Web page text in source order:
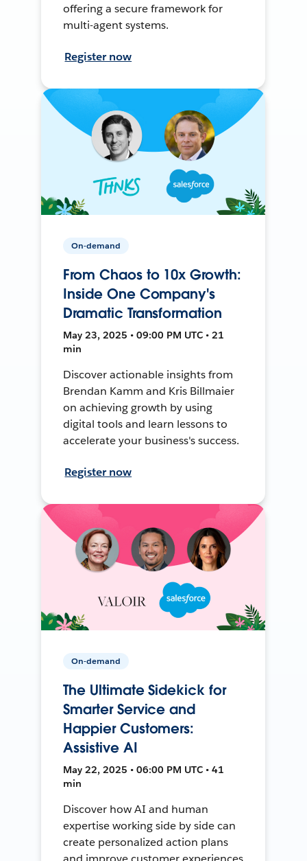
offering a secure framework for
multi-agent systems.
Register now
On-demand
From Chaos to 10x Growth:
Inside One Company's
Dramatic Transformation
May 23, 2025 • 09:00 PM UTC • 21
min
Discover actionable insights from
Brendan Kamm and Kris Billmaier
on achieving growth by using
digital tools and learn lessons to
accelerate your business's success.
Register now
On-demand
The Ultimate Sidekick for
Smarter Service and
Happier Customers:
Assistive AI
May 22, 2025 • 06:00 PM UTC • 41
min
Discover how AI and human
expertise working side by side can
create personalized action plans